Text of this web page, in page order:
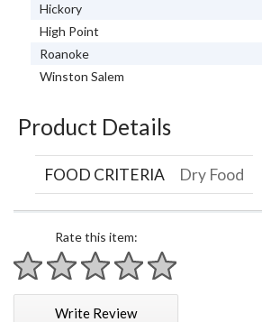
Hickory
High Point
Roanoke
Winston Salem
Product Details
FOOD CRITERIA Dry Food
Rate this item:
1 star
2 stars
3 stars
4 stars
5 stars
Write Review